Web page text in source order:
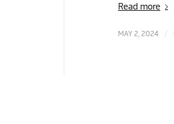
Read more
MAY 2, 2024 /